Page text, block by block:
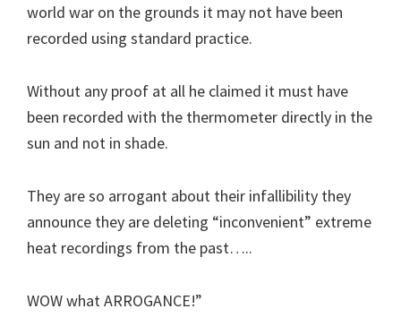
world war on the grounds it may not have been
recorded using standard practice.
Without any proof at all he claimed it must have
been recorded with the thermometer directly in the
sun and not in shade.
They are so arrogant about their infallibility they
announce they are deleting “inconvenient” extreme
heat recordings from the past…..
WOW what ARROGANCE!”